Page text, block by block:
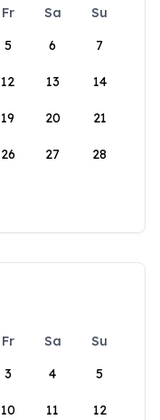
Fr Sa
Su
5 6 7
12 13 14
19 20 21
26 27 28
Fr Sa
Su
3 4 5
10 11 12